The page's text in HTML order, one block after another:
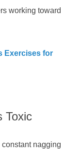
working toward
Exercises for
Toxic
nagging